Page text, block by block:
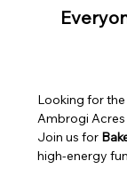
Looking for
Ambrogi Acres
Join us for
high-energy